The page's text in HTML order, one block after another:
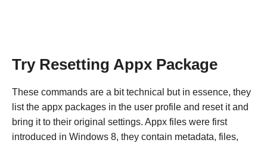
Try Resetting Appx Package
These commands are a bit technical but in essence, they
list the appx packages in the user profile and reset it and
bring it to their original settings. Appx files were first
introduced in Windows 8, they contain metadata, files,